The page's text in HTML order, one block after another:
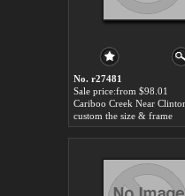
No. r27481
Sale price:from $98.01
custom the size & frame